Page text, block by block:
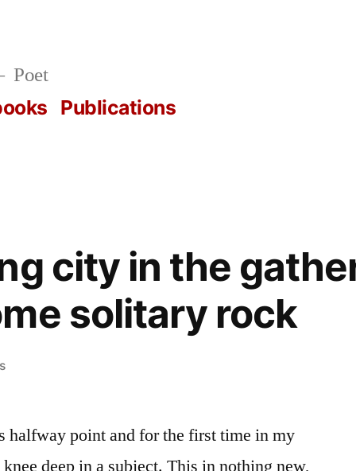
Poet
Publications
city in the
solitary rock
on
city
halfway point and for the first time in my
deep in a subject. This in nothing new,